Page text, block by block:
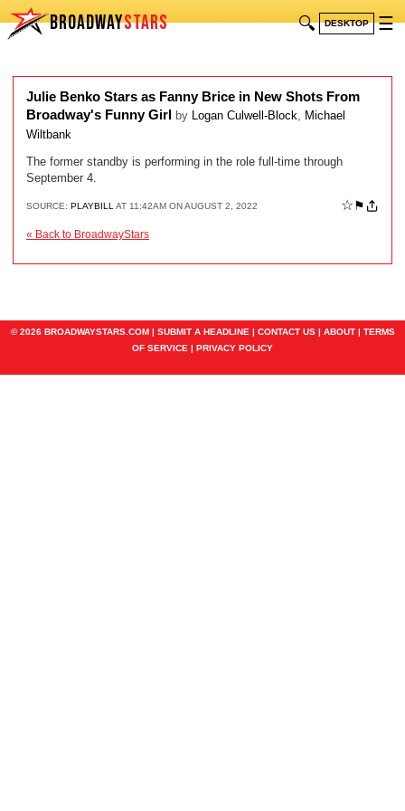
BROADWAYSTARS 🔍 DESKTOP ☰
Julie Benko Stars as Fanny Brice in New Shots From
Broadway's Funny Girl by Logan Culwell-Block, Michael
Wiltbank
The former standby is performing in the role full-time through
September 4.
SOURCE: PLAYBILL AT 11:42AM ON AUGUST 2, 2022 ☆ ⚑
« Back to BroadwayStars
© 2026 BROADWAYSTARS.COM | SUBMIT A HEADLINE | CONTACT US| ABOUT| TERMS
OF SERVICE | PRIVACY POLICY